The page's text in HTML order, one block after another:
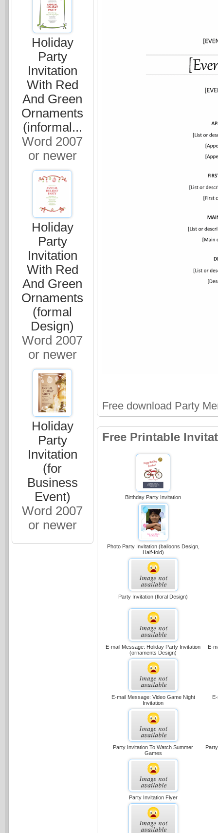
Holiday
Party
Invitation
With Red
And Green
Ornaments
(informal...
Word 2007
or newer
Holiday
Party
Invitation
With Red
And Green
Ornaments
(formal
Design)
Word 2007
or newer
Holiday
Party
Invitation
(for
Business
Event)
Word 2007
or newer
Free download Party
Free Printable
Birthday Party Invitation
Photo Party Invitation (balloons Design,
Half-fold)
Party Invitation (floral Design)
E-mail Message: Holiday Party Invitation
(ornaments Design)
E-
E-mail Message: Video Game Night
Invitation
Party Invitation To Watch Summer
Games
Party Invitation Flyer